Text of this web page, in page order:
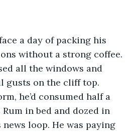
a day of packing his
without a strong coffee.
all the windows and
gusts on the cliff top.
he’d consumed half a
in bed and dozed in
loop. He was paying